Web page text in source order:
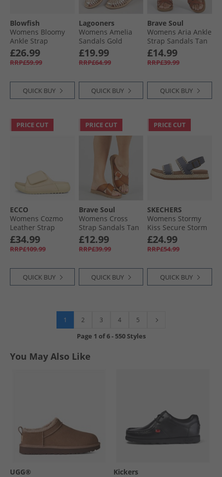
Blowfish
Womens Bloomy
Ankle Strap
Sandals Black
Dyecut
£26.99
RRP£59.99
QUICK BUY
Lagooners
Womens Amelia
Sandals Gold
£19.99
RRP£64.99
QUICK BUY
Brave Soul
Womens Aria Ankle
Strap Sandals Tan
£14.99
RRP£39.99
QUICK BUY
PRICE CUT
ECCO
Womens Cozmo
Leather Strap
Sliders Straw
£34.99
RRP£109.99
QUICK BUY
PRICE CUT
Brave Soul
Womens Cross
Strap Sandals Tan
£12.99
RRP£39.99
QUICK BUY
PRICE CUT
SKECHERS
Womens Stormy
Kiss Secure Storm
Ankle Strap
Sandals Slate
Canvas
£24.99
RRP£54.99
QUICK BUY
1 2 3 4 5
Page 1 of6-550 Styles
You May Also Like
UGG® Kickers